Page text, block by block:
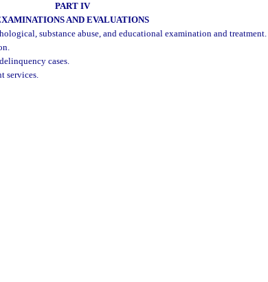
PART IV
AND EVALUATIONS
substance abuse, and educational examination and treatment.
cases.
services.